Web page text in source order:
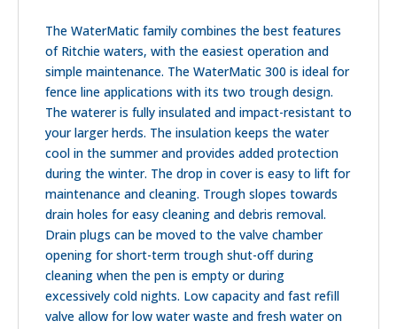
The WaterMatic family combines the best features
of Ritchie waters, with the easiest operation and
simple maintenance. The WaterMatic 300 is ideal for
fence line applications with its two trough design.
The waterer is fully insulated and impact-resistant to
your larger herds. The insulation keeps the water
cool in the summer and provides added protection
during the winter. The drop in cover is easy to lift for
maintenance and cleaning. Trough slopes towards
drain holes for easy cleaning and debris removal.
Drain plugs can be moved to the valve chamber
opening for short-term trough shut-off during
cleaning when the pen is empty or during
excessively cold nights. Low capacity and fast refill
valve allow for low water waste and fresh water on